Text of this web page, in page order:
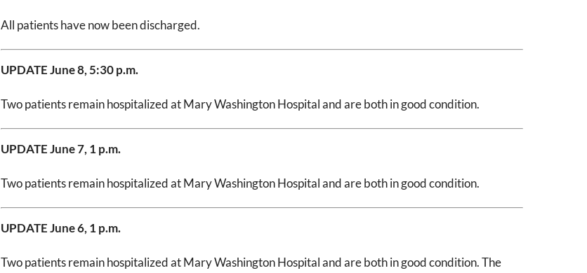
All patients have now been discharged.
UPDATE June 8, 5:30 p.m.
Two patients remain hospitalized at Mary Washington Hospital and are both in good condition.
UPDATE June 7, 1 p.m.
Two patients remain hospitalized at Mary Washington Hospital and are both in good condition.
UPDATE June 6, 1 p.m.
Two patients remain hospitalized at Mary Washington Hospital and are both in good condition. The